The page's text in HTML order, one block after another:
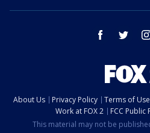
facebook twitter
About Us Privacy Policy Terms of Use
Work at FOX 2
FCC Public
This material may not be